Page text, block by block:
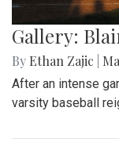
Gallery:
By Ethan Zajic
After an intense
varsity baseball